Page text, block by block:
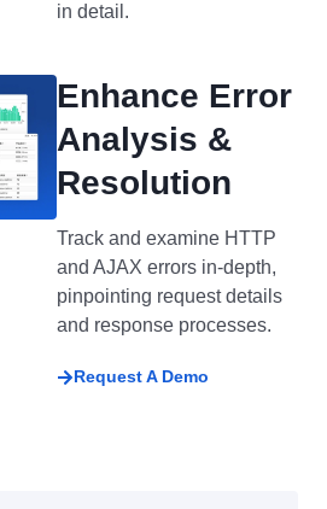
in detail.
Enhance Error
Analysis &
Resolution
Track and examine HTTP
and AJAX errors in-depth,
pinpointing request details
and response processes.
Request A Demo